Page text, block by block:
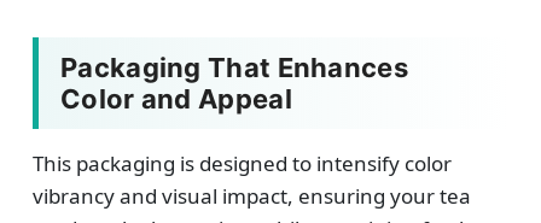
Packaging That Enhances
Color and Appeal
This packaging is designed to intensify color
vibrancy and visual impact, ensuring your tea